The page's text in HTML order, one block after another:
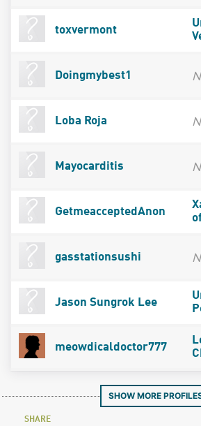
toxvermont
Doingmybest1
Loba Roja
Mayocarditis
GetmeacceptedAnon
gasstationsushi
Jason Sungrok Lee
meowdicaldoctor777
SHOW MORE
SHARE